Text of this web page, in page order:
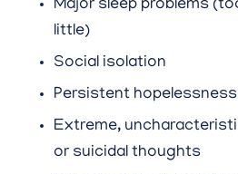
Major sleep problems
little)
Social isolation
Persistent hopelessness
Extreme,
or suicidal thoughts